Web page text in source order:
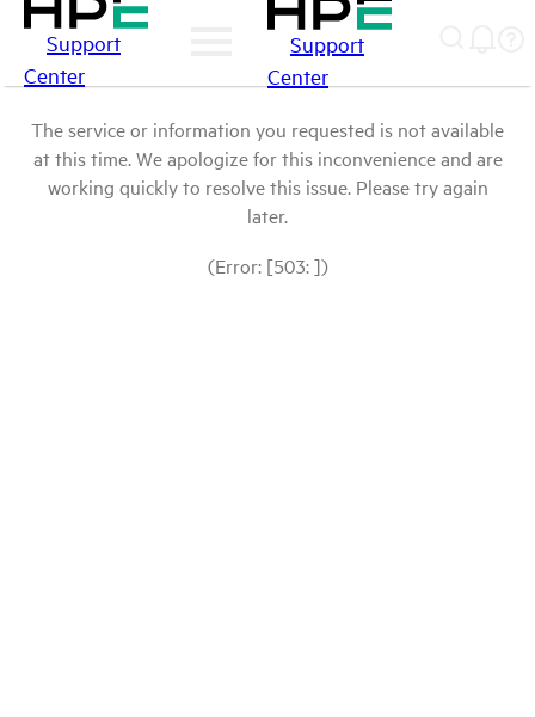
Support
Center
Support
Center
The service or information you requested is not available
at this time. We apologize for this inconvenience and are
working quickly to resolve this issue. Please try again
later.
(Error: [503: ])